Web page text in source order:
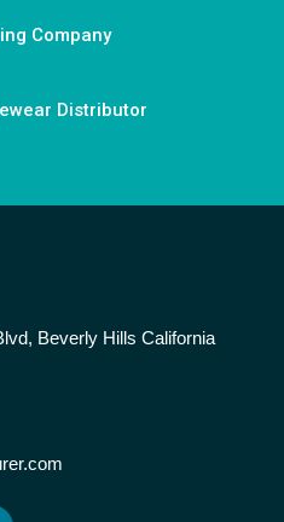
Company
Distributor
Beverly Hills California